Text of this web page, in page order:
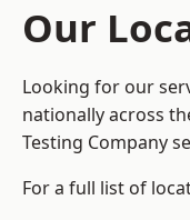
Our
Looking for our
nationally across
Testing Company
For a full list of